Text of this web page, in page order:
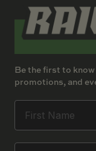
Be the first to
promotions, and